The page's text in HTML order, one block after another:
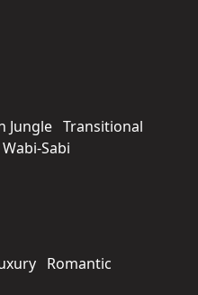
Jungle Transitional
Wabi-Sabi
Romantic